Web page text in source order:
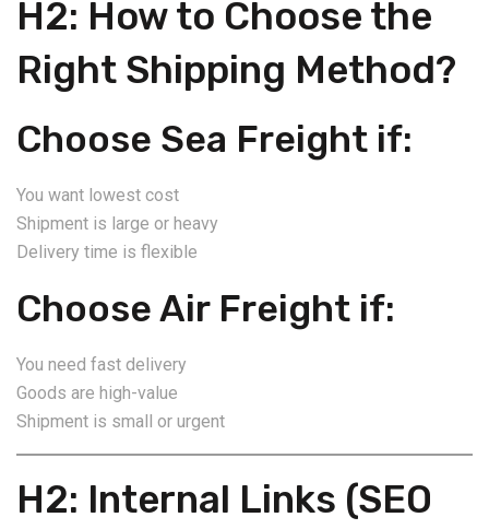
H2: How to Choose the
Right Shipping Method?
Choose Sea Freight if:
You want lowest cost
Shipment is large or heavy
Delivery time is flexible
Choose Air Freight if:
You need fast delivery
Goods are high-value
Shipment is small or urgent
H2: Internal Links (SEO